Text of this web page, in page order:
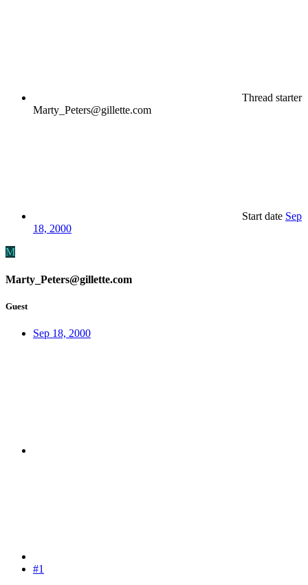
Thread starter
Marty_Peters@gillette.com
Start date Sep
18, 2000
M
Marty_Peters@gillette.com
Guest
Sep 18, 2000
#1